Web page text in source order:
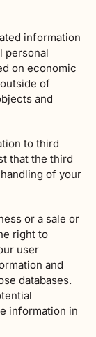
information
personal
on economic
of
and
to third
that the third
of your
or a sale or
right to
user
and
databases.
information in